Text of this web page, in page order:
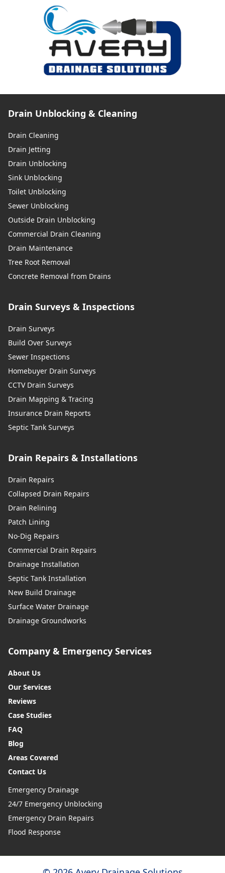
Drain Unblocking & Cleaning
Drain Cleaning
Drain Jetting
Drain Unblocking
Sink Unblocking
Toilet Unblocking
Sewer Unblocking
Outside Drain Unblocking
Commercial Drain Cleaning
Drain Maintenance
Tree Root Removal
Concrete Removal from Drains
Drain Surveys & Inspections
Drain Surveys
Build Over Surveys
Sewer Inspections
Homebuyer Drain Surveys
CCTV Drain Surveys
Drain Mapping & Tracing
Insurance Drain Reports
Septic Tank Surveys
Drain Repairs & Installations
Drain Repairs
Collapsed Drain Repairs
Drain Relining
Patch Lining
No-Dig Repairs
Commercial Drain Repairs
Drainage Installation
Septic Tank Installation
New Build Drainage
Surface Water Drainage
Drainage Groundworks
Company & Emergency Services
About Us
Our Services
Reviews
Case Studies
FAQ
Blog
Areas Covered
Contact Us
Emergency Drainage
24/7 Emergency Unblocking
Emergency Drain Repairs
Flood Response